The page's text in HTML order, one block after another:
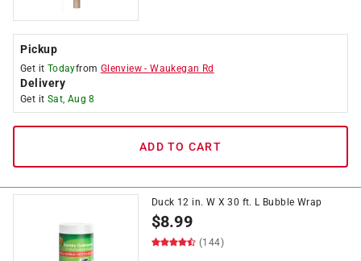
Pickup
Get it Todayfrom Glenview -Waukegan Rd
Delivery
Get it Sat, Aug 8
ADD TO CART
Duck 12 in. W X 30 ft. L Bubble Wrap
$8.99
(144)